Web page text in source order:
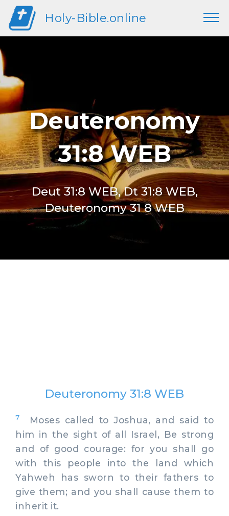
Holy-Bible.online
Deuteronomy
31:8 WEB
Deut 31:8 WEB, Dt 31:8 WEB,
Deuteronomy 31 8 WEB
Deuteronomy 31:8 WEB
7
Moses called to Joshua, and said to
him in the sight of all Israel, Be strong
and of good courage: for you shall go
with this people into the land which
Yahweh has sworn to their fathers to
give them; and you shall cause them to
inherit it.